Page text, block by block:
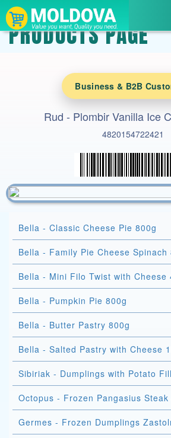
PRODUCTS PAGE
Business & B2B
Rud - Plombir Vanilla Ice
4820154722421
Bella - Classic Cheese Pie 800g
Bella - Family Pie Cheese Spinach
Bella - Mini Filo Twist with Cheese
Bella - Pumpkin Pie 800g
Bella - Butter Pastry 800g
Bella - Salted Pastry with Cheese
Sibiriak - Dumplings with Potato
Octopus - Frozen Pangasius Steak
Germes - Frozen Dumplings